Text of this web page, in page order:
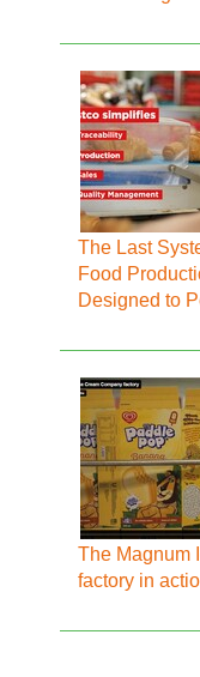
The Last
Food
Designed to
The Magnum
factory in